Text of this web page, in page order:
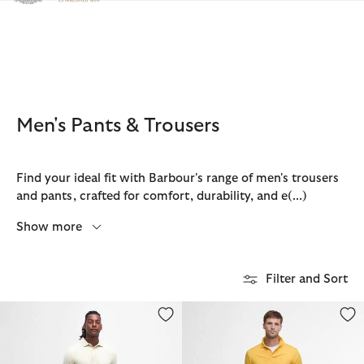
Click to view our Accessibility Statement
Men's Pants & Trousers
Find your ideal fit with Barbour's range of men's trousers
and pants, crafted for comfort, durability, and e(...)
Show more
Filter and Sort
Shell Swim Shorts Cotton Linen Relaxed Shorts